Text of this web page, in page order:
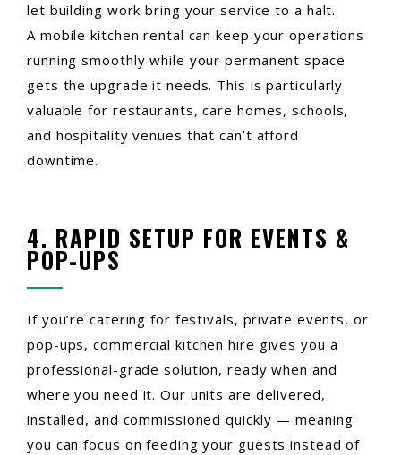
let building work bring your service to a halt.
A mobile kitchen rental can keep your operations
running smoothly while your permanent space
gets the upgrade it needs. This is particularly
valuable for restaurants, care homes, schools,
and hospitality venues that can’t afford
downtime.
4. RAPID SETUP FOR EVENTS &
POP-UPS
If you’re catering for festivals, private events, or
pop-ups, commercial kitchen hire gives you a
professional-grade solution, ready when and
where you need it. Our units are delivered,
installed, and commissioned quickly — meaning
you can focus on feeding your guests instead of